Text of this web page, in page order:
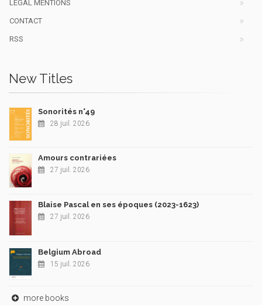
LEGAL MENTIONS
CONTACT
RSS
New Titles
Sonorités n°49
28 juil. 2026
Amours contrariées
27 juil. 2026
Blaise Pascal en ses époques (2023-1623)
27 juil. 2026
Belgium Abroad
15 juil. 2026
more books